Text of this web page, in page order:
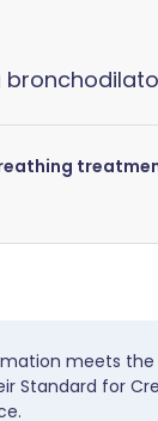
meets the
Standard for